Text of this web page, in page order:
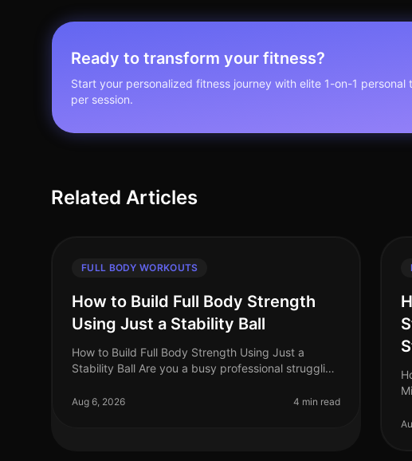
Ready to transform your fitness?
Start your personalized fitness journey with elite 1-on-1 personal
per session.
Related Articles
FULL BODY WORKOUTS
How to Build Full Body Strength
Using Just a Stability Ball
How to Build Full Body Strength Using Just a
Stability Ball Are you a busy professional struggling
intimidation or simply lack t
Aug 6, 2026 4 min read